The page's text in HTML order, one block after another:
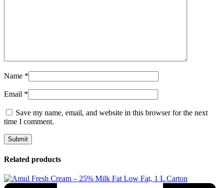
Name *
Email *
Save my name, email, and website in this browser for the next
time I comment.
Related products